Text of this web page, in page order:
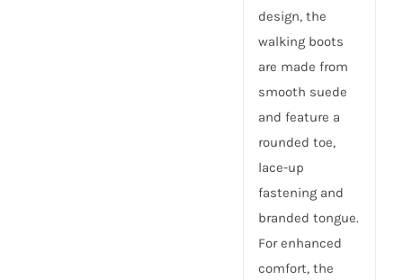
design, the
walking boots
are made from
smooth suede
and feature a
rounded toe,
lace-up
fastening and
branded tongue.
For enhanced
comfort, the